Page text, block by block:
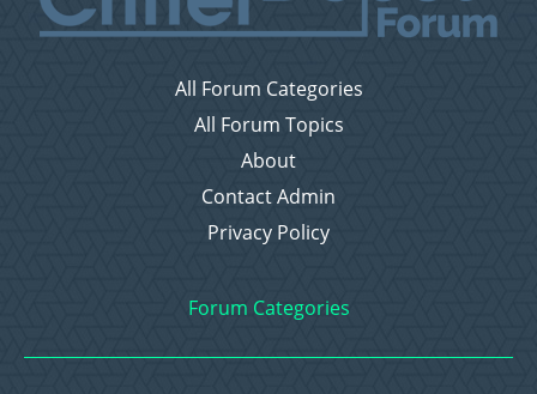
All Forum Categories
All Forum Topics
About
Contact Admin
Privacy Policy
Forum Categories